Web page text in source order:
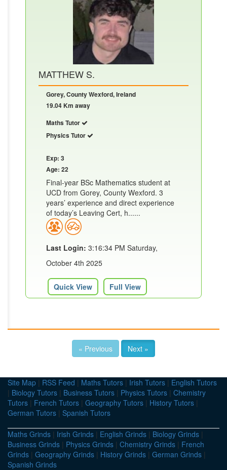
MATTHEW S.
Gorey, County Wexford, Ireland
19.04 Km away
Maths Tutor
Physics Tutor
Exp: 3
Age: 22
Final-year BSc Mathematics student at
UCD from Gorey, County Wexford. 3
years’ experience and direct experience
of today’s Leaving Cert, h......
Last Login: 3:16:34 PM Saturday,
October 4th 2025
Quick View Full View
« Previous Next »
Site Map | RSS Feed | Maths Tutors | Irish Tutors | English Tutors
| Biology Tutors | Business Tutors | Physics Tutors | Chemistry
Tutors | French Tutors | Geography Tutors | History Tutors |
German Tutors | Spanish Tutors
Maths Grinds | Irish Grinds | English Grinds | Biology Grinds |
Business Grinds | Physics Grinds | Chemistry Grinds | French
Grinds | Geography Grinds | History Grinds | German Grinds |
Spanish Grinds